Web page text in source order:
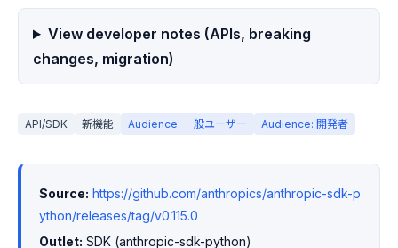
View developer notes (APIs, breaking
changes, migration)
API/SDK 新機能 Audience: 一般ユーザー Audience: 開発者
Source: https://github.com/anthropics/anthropic-sdk-p
ython/releases/tag/v0.115.0
Outlet: SDK (anthropic-sdk-python)